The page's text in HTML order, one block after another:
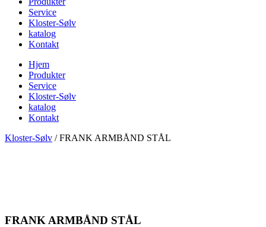
Service
Kloster-Sølv
katalog
Kontakt
Hjem
Produkter
Service
Kloster-Sølv
katalog
Kontakt
Kloster-Sølv /FRANK ARMBÅND STÅL
FRANK ARMBÅND STÅL